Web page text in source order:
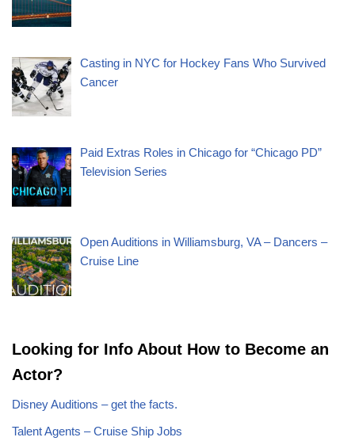
Casting in NYC for Hockey Fans Who Survived
Cancer
Paid Extras Roles in Chicago for “Chicago PD”
Television Series
Open Auditions in Williamsburg, VA – Dancers –
Cruise Line
Looking for Info About How to Become an
Actor?
Disney Auditions – get the facts.
Talent Agents – Cruise Ship Jobs